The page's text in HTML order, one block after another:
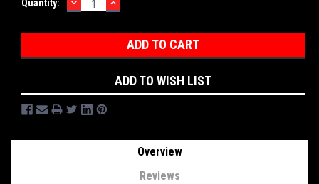
Current
Quantity:
QUANTITY:QUANTITY:
ADD TO WISH LIST
Overview
Reviews